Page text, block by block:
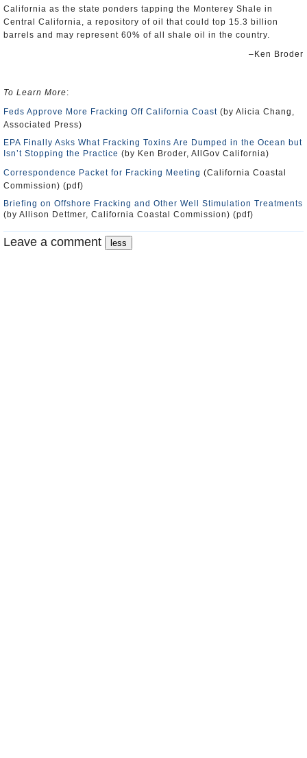
California as the state ponders tapping the Monterey Shale in
Central California, a repository of oil that could top 15.3 billion
barrels and may represent 60% of all shale oil in the country.
–Ken Broder
To Learn More:
Feds Approve More Fracking Off California Coast (by Alicia Chang,
Associated Press)
EPA Finally Asks What Fracking Toxins Are Dumped in the Ocean but
Isn’t Stopping the Practice (by Ken Broder, AllGov California)
Correspondence Packet for Fracking Meeting (California Coastal
Commission) (pdf)
Briefing on Offshore Fracking and Other Well Stimulation Treatments
(by Allison Dettmer, California Coastal Commission) (pdf)
Leave a comment